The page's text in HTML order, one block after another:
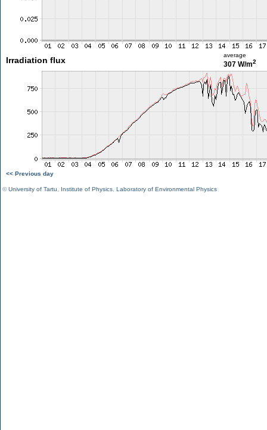
Irradiation flux
average
307 W/m2
<< Previous day
©University of Tartu Institute of Physics Laboratory of Environmental Physics